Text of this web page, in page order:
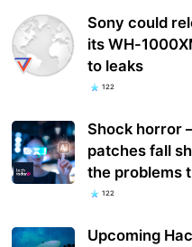
Sony could
its WH-
to leaks
122
Shock horror
patches fall
the problems
122
Upcoming